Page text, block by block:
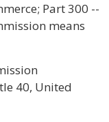
Part 300 --
means
40, United